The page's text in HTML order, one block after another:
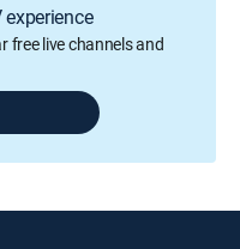
free live channels and